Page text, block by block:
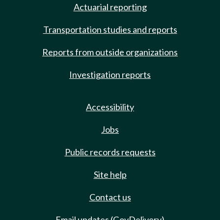
Actuarial reporting
Transportation studies and reports
Reports from outside organizations
Investigation reports
Accessibility
Jobs
Public records requests
Site help
Contact us